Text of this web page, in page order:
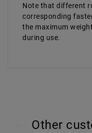
Note that different
corresponding
the maximum
during use.
Other